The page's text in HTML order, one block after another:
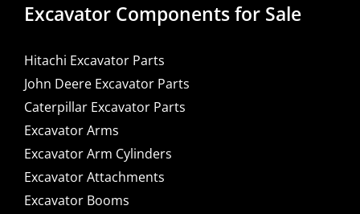
Excavator Components for Sale
Hitachi Excavator Parts
John Deere Excavator Parts
Caterpillar Excavator Parts
Excavator Arms
Excavator Arm Cylinders
Excavator Attachments
Excavator Booms